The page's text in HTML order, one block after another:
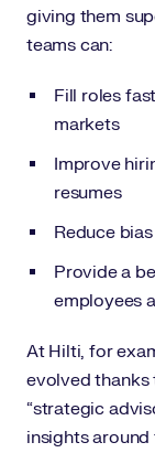
giving them
teams can:
Fill roles
markets
Improve
resumes
Reduce
Provide a
employees
At Hilti, for
evolved thanks
“strategic
insights